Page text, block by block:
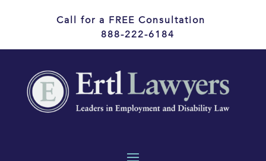
Call for a FREE Consultation
888-222-6184